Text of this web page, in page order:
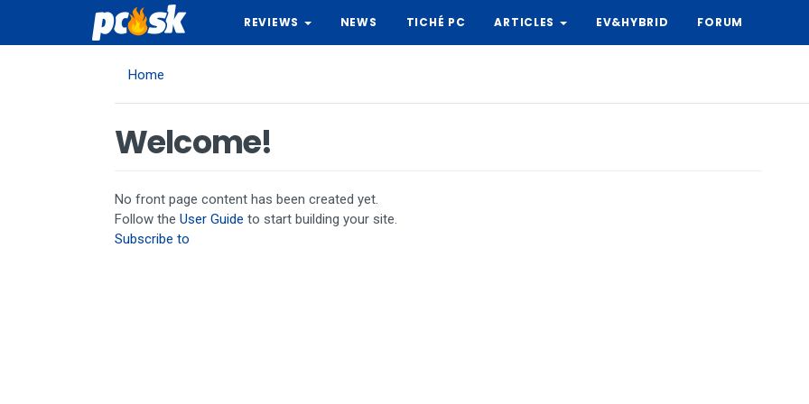
main
REVIEWS NEWS TICHÉ PC ARTICLES EV&HYBRID FORUM
Home
Welcome!
No front page content has been created yet.
Follow the User Guide to start building your site.
Subscribe to